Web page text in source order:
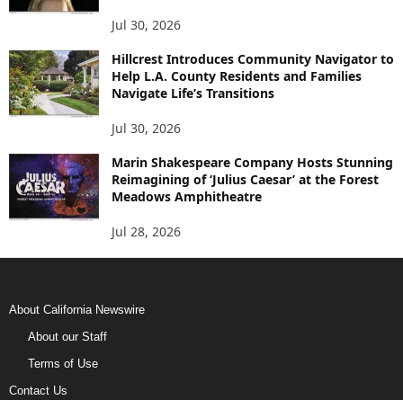
Jul 30, 2026
Hillcrest Introduces Community Navigator to
Help L.A. County Residents and Families
Navigate Life’s Transitions
Jul 30, 2026
Marin Shakespeare Company Hosts Stunning
Reimagining of ‘Julius Caesar’ at the Forest
Meadows Amphitheatre
Jul 28, 2026
About California Newswire
About our Staff
Terms of Use
Contact Us